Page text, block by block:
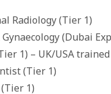
Radiology (Tier 1)
(Dubai
1) – UK/USA trained
(Tier 1)
1)